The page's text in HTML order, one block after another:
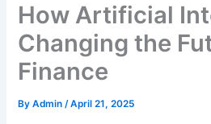
How Artificial
Changing the
Finance
ByAdmin/April 21, 2025